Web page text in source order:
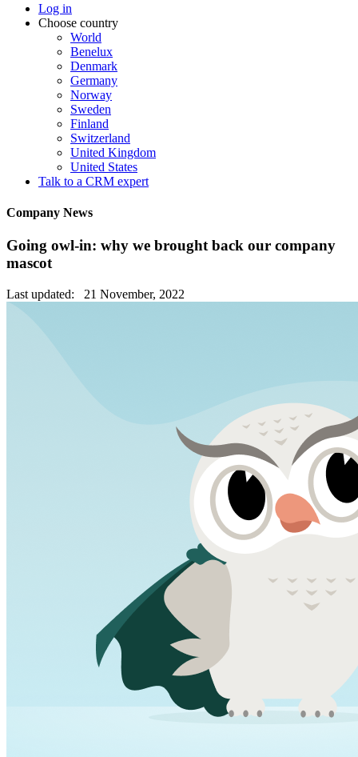
Log in
Choose country
World
Benelux
Denmark
Germany
Norway
Sweden
Finland
Switzerland
United Kingdom
United States
Talk to a CRM expert
Company News
Going owl-in: why we brought back our company
mascot
Last updated: 21 November, 2022